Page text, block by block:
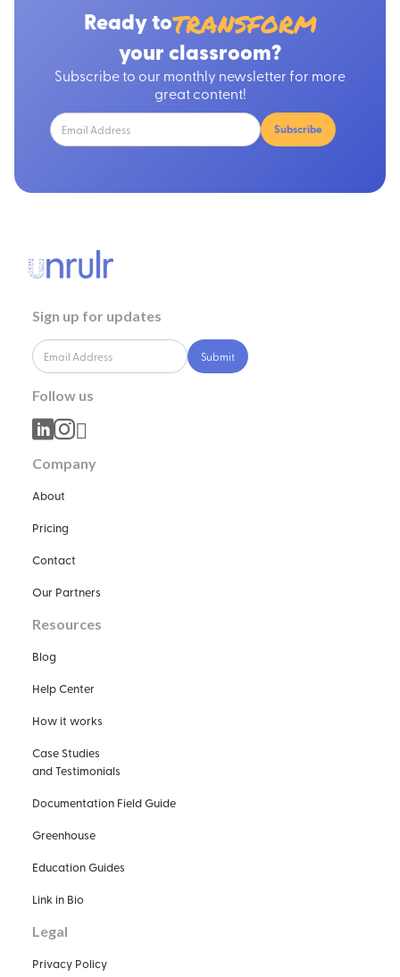
Ready totransform
your classroom?
Subscribe to our monthly newsletter for more
great content!
Sign up for updates
Follow us

Company
About
Pricing
Contact
Our Partners
Resources
Blog
Help Center
How it works
Case Studies
and Testimonials
Documentation Field Guide
Greenhouse
Education Guides
Link in Bio
Legal
Privacy Policy